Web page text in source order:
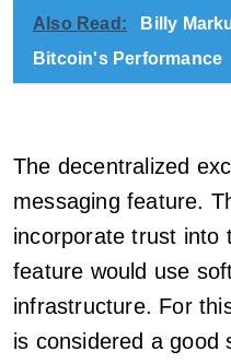
Also Read:
Billy
Bitcoin's Performance
The decentralized
messaging feature.
incorporate trust into
feature would use
infrastructure. For
is considered a good